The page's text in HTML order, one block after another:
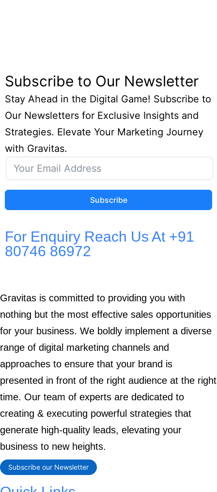
Subscribe to Our Newsletter
Stay Ahead in the Digital Game! Subscribe to
Our Newsletters for Exclusive Insights and
Strategies. Elevate Your Marketing Journey
with Gravitas.
Subscribe
For Enquiry Reach Us At +91
80746 86972
Gravitas is committed to providing you with
nothing but the most effective sales opportunities
for your business. We boldly implement a diverse
range of digital marketing channels and
approaches to ensure that your brand is
presented in front of the right audience at the right
time. Our team of experts are dedicated to
creating & executing powerful strategies that
generate high-quality leads, elevating your
business to new heights.
Subscribe our Newsletter